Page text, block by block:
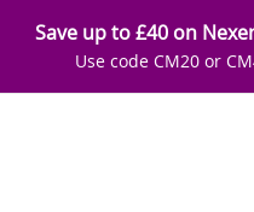
Save up to £40 on
Use code CM20 or